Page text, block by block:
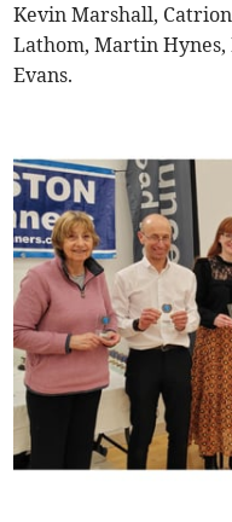
Kevin Marshall,
Lathom, Martin
Evans.